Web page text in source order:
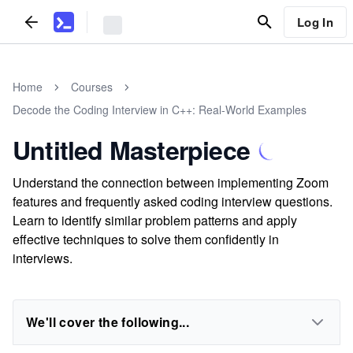
Log In
Home
Courses
Decode the Coding Interview in C++: Real-World Examples
Untitled Masterpiece
Understand the connection between implementing Zoom
features and frequently asked coding interview questions.
Learn to identify similar problem patterns and apply
effective techniques to solve them confidently in
interviews.
We'll cover the following...